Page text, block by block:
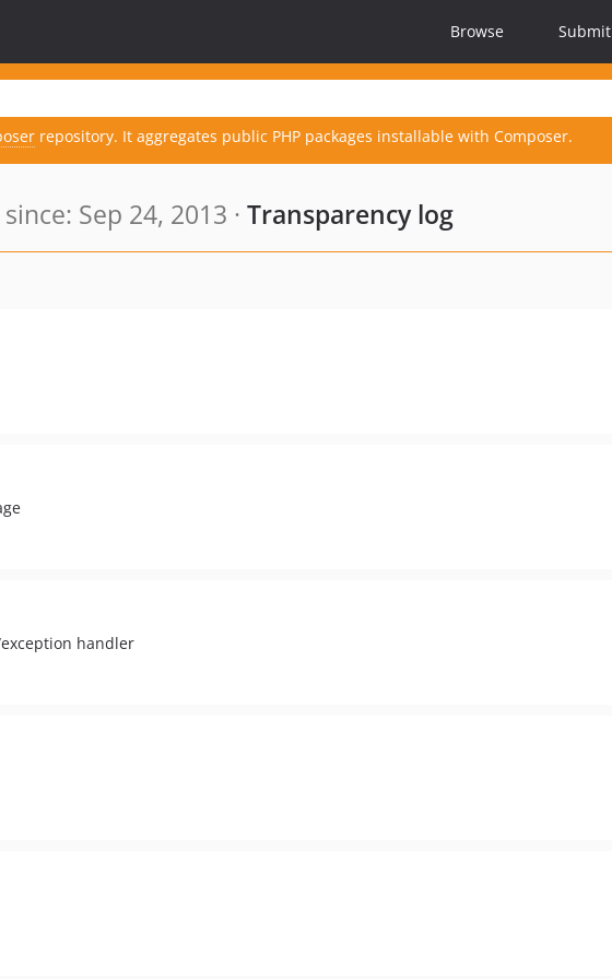
Browse Submit
repository. It aggregates public PHP packages installable with Composer.
Sep 24, 2013 · Transparency log
handler